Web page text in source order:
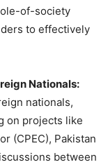
of-society
to effectively
Nationals:
nationals,
on projects like
(CPEC), Pakistan
between